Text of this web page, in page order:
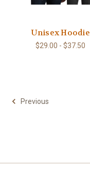
Unisex Hoodie
$29.00 - $37.50
Previous